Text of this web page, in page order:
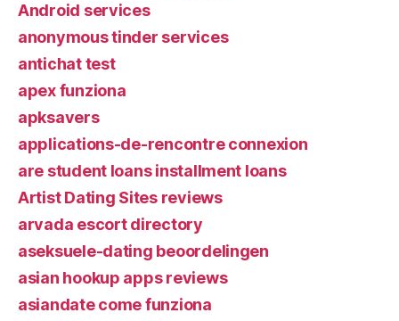
Android services
anonymous tinder services
antichat test
apex funziona
apksavers
applications-de-rencontre connexion
are student loans installment loans
Artist Dating Sites reviews
arvada escort directory
aseksuele-dating beoordelingen
asian hookup apps reviews
asiandate come funziona